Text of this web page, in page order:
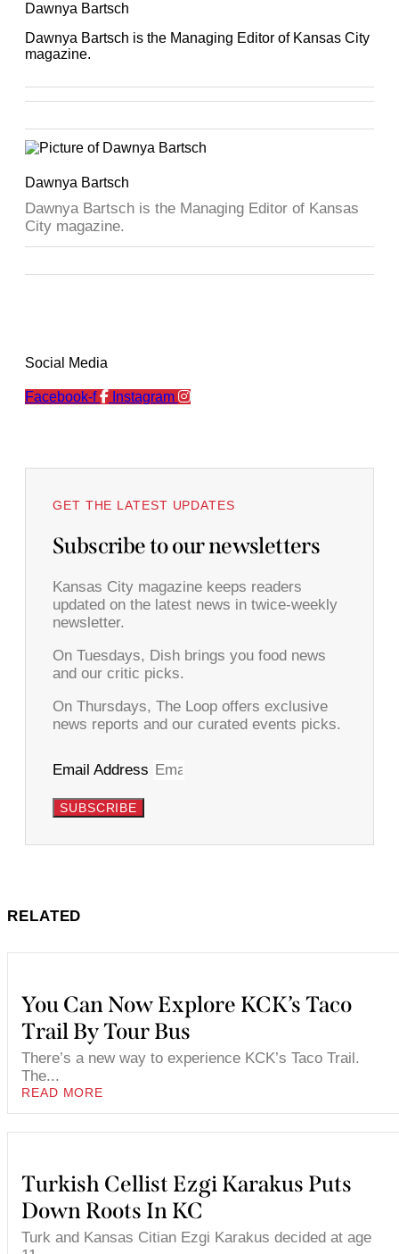
Dawnya Bartsch
Dawnya Bartsch is the Managing Editor of Kansas City
magazine.
Dawnya Bartsch
Dawnya Bartsch is the Managing Editor of Kansas
City magazine.
Social Media
Facebook-f Instagram
GET THE LATEST UPDATES
Subscribe to our newsletters
Kansas City magazine keeps readers
updated on the latest news in twice-weekly
newsletter.
On Tuesdays, Dish brings you food news
and our critic picks.
On Thursdays, The Loop offers exclusive
news reports and our curated events picks.
Email Address
SUBSCRIBE
RELATED
You Can Now Explore KCK’s Taco
Trail By Tour Bus
There’s a new way to experience KCK’s Taco Trail.
The...
READ MORE
Turkish Cellist Ezgi Karakus Puts
Down Roots In KC
Turk and Kansas Citian Ezgi Karakus decided at age